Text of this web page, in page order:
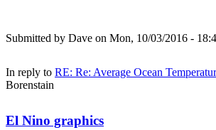
Submitted by Dave on Mon, 10/03/2016 -
In reply to RE: Re: Average Ocean
Borenstain
El Nino graphics